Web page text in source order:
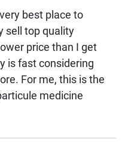
best place to
sell top quality
price than I get
is fast considering
For me, this is the
medicine